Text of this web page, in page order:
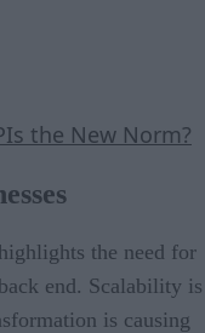
the New Norm?
the need for
end. Scalability is
is causing